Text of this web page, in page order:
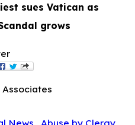
sues Vatican as
grows
News, Abuse by Clergy